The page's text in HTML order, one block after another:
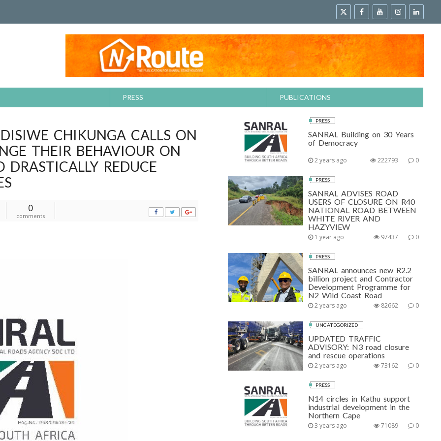
PRESS PUBLICATIONS
CHIKUNGA CALLS ON
THEIR BEHAVIOUR ON
DRASTICALLY REDUCE
0
comments
PRESS
SANRAL Building on 30 Years
of Democracy
2 years ago 0
222793
PRESS
SANRAL ADVISES ROAD
USERS OF CLOSURE ON R40
NATIONAL ROAD BETWEEN
WHITE RIVER AND
HAZYVIEW
1 year ago 0
97437
PRESS
SANRAL announces new R2.2
billion project and Contractor
Development Programme for
N2 Wild Coast Road
2 years ago 0
82662
UNCATEGORIZED
UPDATED TRAFFIC
ADVISORY: N3 road closure
and rescue operations
2 years ago 0
73162
PRESS
N14 circles in Kathu support
industrial development in the
Northern Cape
3 years ago 0
71089